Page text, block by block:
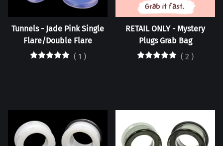
Tunnels - Jade Pink Single
Flare/Double Flare
( 1 )
RETAIL ONLY - Mystery
Plugs Grab Bag
( 2 )